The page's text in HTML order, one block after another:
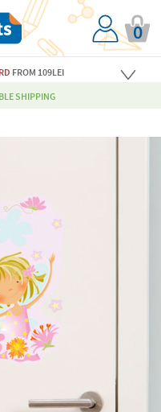
0
FROM 109LEI
SHIPPING